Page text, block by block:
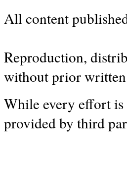
All content
Reproduction,
without prior
While every effort is
provided by third